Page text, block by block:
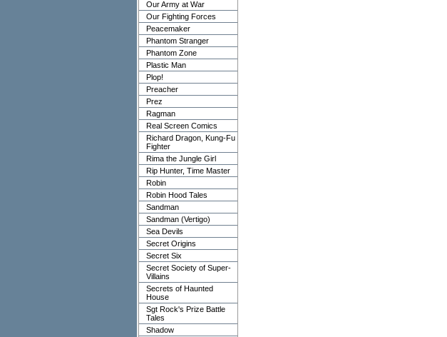
Our Army at War
Our Fighting Forces
Peacemaker
Phantom Stranger
Phantom Zone
Plastic Man
Plop!
Preacher
Prez
Ragman
Real Screen Comics
Richard Dragon, Kung-Fu
Fighter
Rima the Jungle Girl
Rip Hunter, Time Master
Robin
Robin Hood Tales
Sandman
Sandman (Vertigo)
Sea Devils
Secret Origins
Secret Six
Secret Society of Super-
Villains
Secrets of Haunted
House
Sgt Rock's Prize Battle
Tales
Shadow